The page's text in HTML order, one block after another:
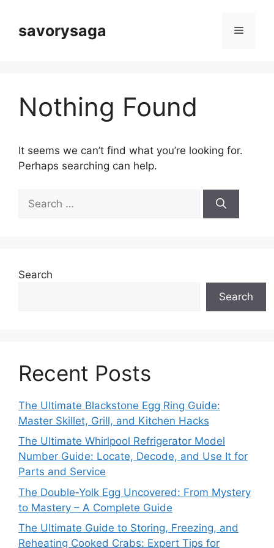
contentsavorysaga Menu
Nothing Found
It seems we can’t find what you’re looking for.
Perhaps searching can help.
for:
Search
Search
Recent Posts
The Ultimate Blackstone Egg Ring Guide:
Master Skillet, Grill, and Kitchen Hacks
The Ultimate Whirlpool Refrigerator Model
Number Guide: Locate, Decode, and Use It for
Parts and Service
The Double‑Yolk Egg Uncovered: From Mystery
to Mastery – A Complete Guide
The Ultimate Guide to Storing, Freezing, and
Reheating Cooked Crabs: Expert Tips for